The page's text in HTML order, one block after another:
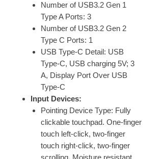
Number of USB3.2 Gen 1
Type A Ports: 3
Number of USB3.2 Gen 2
Type C Ports: 1
USB Type-C Detail: USB
Type-C, USB charging 5V; 3
A, Display Port Over USB
Type-C
Input Devices:
Pointing Device Type: Fully
clickable touchpad. One-finger
touch left-click, two-finger
touch right-click, two-finger
scrolling, Moisture resistant